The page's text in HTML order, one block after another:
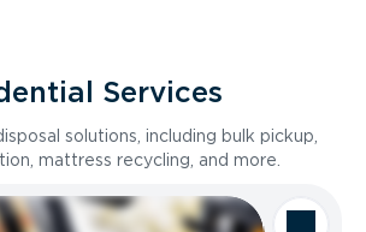
Services
solutions, including bulk pickup,
mattress recycling, and more.